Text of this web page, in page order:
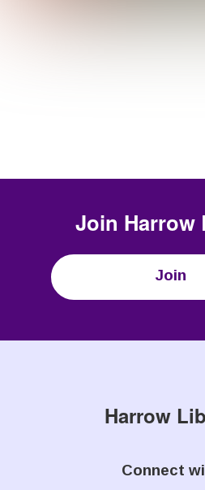
Join Harrow
Join
Harrow
Connect